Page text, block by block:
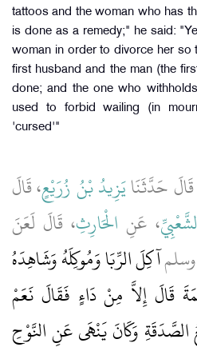
tattoos and the woman who has
is done as a remedy;" he said:
woman in order to divorce her so
first husband and the man (the
done; and the one who
used to forbid wailing (in
'cursed'"
حَدَّثَنَايَزِيدُ بْنُ زُرَيْعٍ، قَالَ
، عَنِ الْحَارِثِ، قَالَ لَعَنَ
آكِلَ الرِّبَا وَمُوكِلَهُ وَشَاهِدَهُ
قَالَ إِلاَّ مِنْ دَاءٍ فَقَالَ نَعَمْ
الصَّدَقَةِ وَكَانَ يَنْهَى عَنِ النَّوْحِ